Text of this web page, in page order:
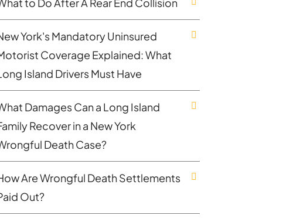
York's Mandatory Uninsured
Coverage Explained: What
Island Drivers Must Have
Damages Can a Long Island
Recover in a New York
Death Case?
Are Wrongful Death Settlements
Out?